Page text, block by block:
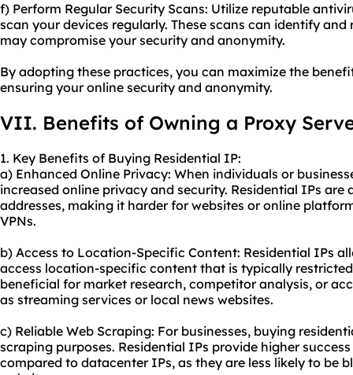
f) Perform Regular Security Scans: Utilize reputable
scan your devices regularly. These scans can identify
may compromise your security and anonymity.
By adopting these practices, you can maximize the
ensuring your online security and anonymity.
VII. Benefits of Owning a Proxy
1. Key Benefits of Buying Residential IP:
a) Enhanced Online Privacy: When individuals or
increased online privacy and security. Residential IPs are
addresses, making it harder for websites or online
VPNs.
b) Access to Location-Specific Content: Residential IPs
access location-specific content that is typically
beneficial for market research, competitor analysis, or
as streaming services or local news websites.
c) Reliable Web Scraping: For businesses, buying
scraping purposes. Residential IPs provide higher
compared to datacenter IPs, as they are less likely to be